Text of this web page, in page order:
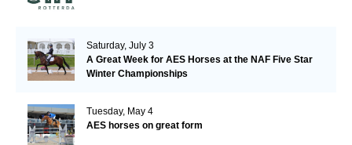
Saturday, July 3
A Great Week for AES Horses at the NAF Five Star
Winter Championships
Tuesday, May 4
AES horses on great form